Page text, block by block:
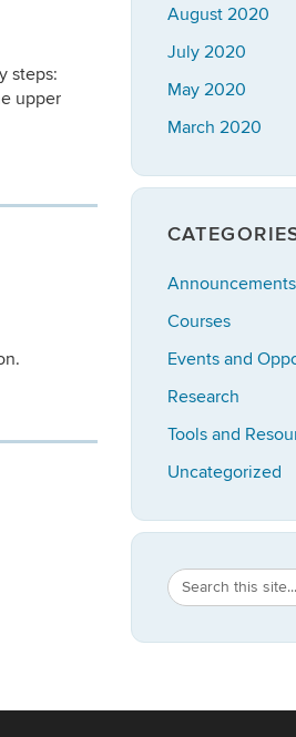
steps:
upper
August 2020
July 2020
May 2020
March 2020
Announcements
Courses
Events and
Research
Tools and
Uncategorized
Search
Site